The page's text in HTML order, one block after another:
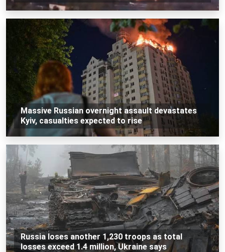
Massive Russian overnight assault devastates
Kyiv, casualties expected to rise
Russia loses another 1,230 troops as total
losses exceed 1.4 million, Ukraine says